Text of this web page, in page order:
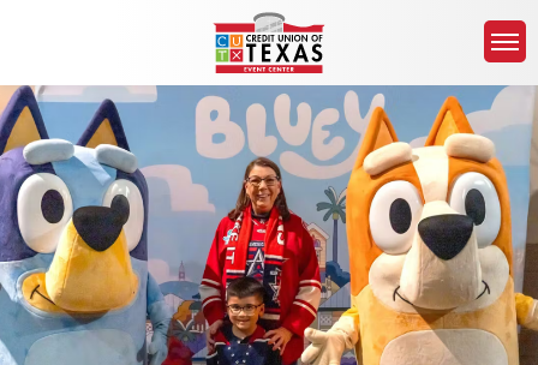
Accessibility
Buy
Tickets
Search
Credit Union of Texas